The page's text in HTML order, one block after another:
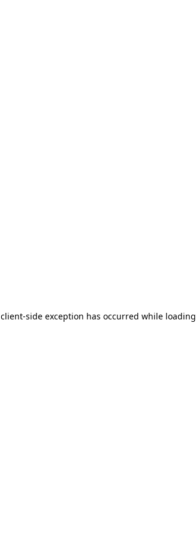
client-side exception has occurred while loading